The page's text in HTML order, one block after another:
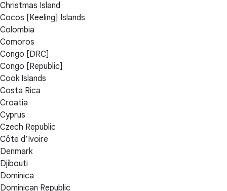
Christmas Island
Cocos [Keeling] Islands
Colombia
Comoros
Congo [DRC]
Congo [Republic]
Cook Islands
Costa Rica
Croatia
Cyprus
Czech Republic
Côte d’Ivoire
Denmark
Djibouti
Dominica
Dominican Republic